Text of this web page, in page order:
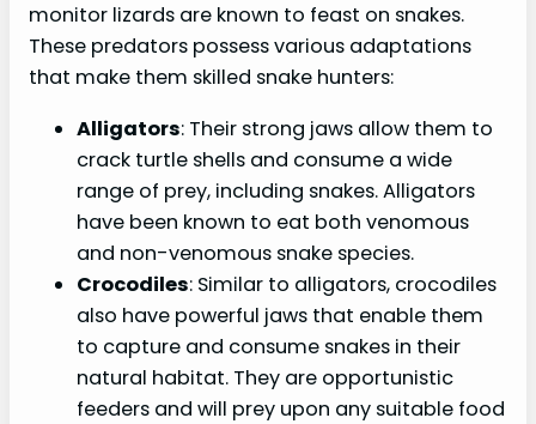
monitor lizards are known to feast on snakes.
These predators possess various adaptations
that make them skilled snake hunters:
Alligators: Their strong jaws allow them to
crack turtle shells and consume a wide
range of prey, including snakes. Alligators
have been known to eat both venomous
and non-venomous snake species.
Crocodiles: Similar to alligators, crocodiles
also have powerful jaws that enable them
to capture and consume snakes in their
natural habitat. They are opportunistic
feeders and will prey upon any suitable food